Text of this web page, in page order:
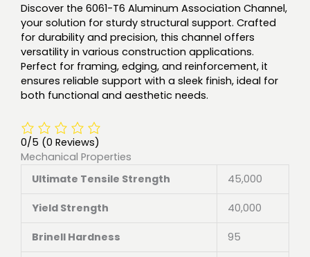
Discover the 6061-T6 Aluminum Association Channel,
your solution for sturdy structural support. Crafted
for durability and precision, this channel offers
versatility in various construction applications.
Perfect for framing, edging, and reinforcement, it
ensures reliable support with a sleek finish, ideal for
both functional and aesthetic needs.
0/5 (0 Reviews)
Mechanical Properties
Ultimate Tensile Strength
45,000
Yield Strength 40,000
Brinell Hardness 95